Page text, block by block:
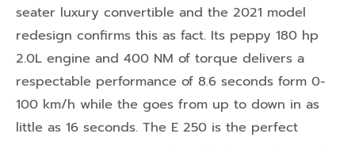
seater luxury convertible and the 2021 model
redesign confirms this as fact. Its peppy 180 hp
2.0L engine and 400 NM of torque delivers a
respectable performance of 8.6 seconds form 0-
100 km/h while the goes from up to down in as
little as 16 seconds. The E 250 is the perfect